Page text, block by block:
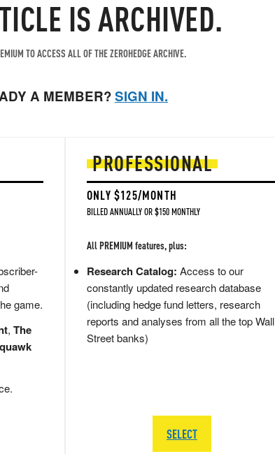
IS ARCHIVED.
TO ACCESS ALL OF THE ZEROHEDGE ARCHIVE.
A MEMBER?SIGN IN.
game.
, The
PROFESSIONAL
ONLY $125/MONTH
BILLED ANNUALLY OR $150 MONTHLY
All PREMIUM features, plus:
Research Catalog: Access to our
constantly updated research database
(including hedge fund letters, research
reports and analyses from all the top Wall
Street banks)
SELECT